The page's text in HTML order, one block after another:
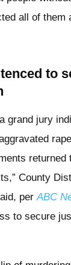
all of them
to
grand jury
County
perABC
to secure